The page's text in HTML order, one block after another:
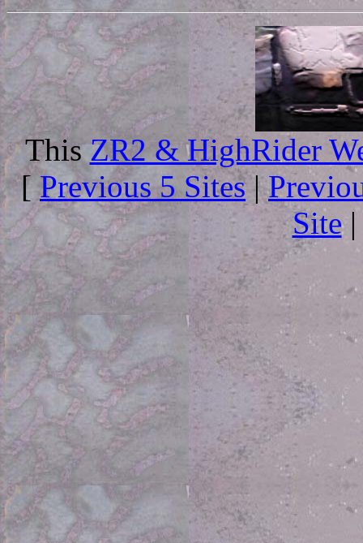
ThisZR2 & HighRider
[Previous 5 Sites|
Site